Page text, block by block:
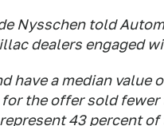
Nysschen told
dealers engaged
have a median value
the offer sold fewer
43 percent of